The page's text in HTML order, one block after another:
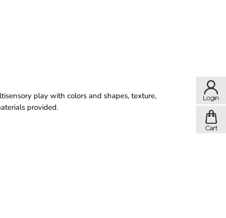
play with colors and shapes, texture,
provided.